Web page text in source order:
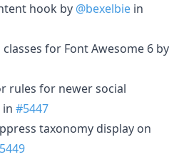
hook by @bexelbie in
for Font Awesome 6 by
rules for newer social
in #5447
taxonomy display on